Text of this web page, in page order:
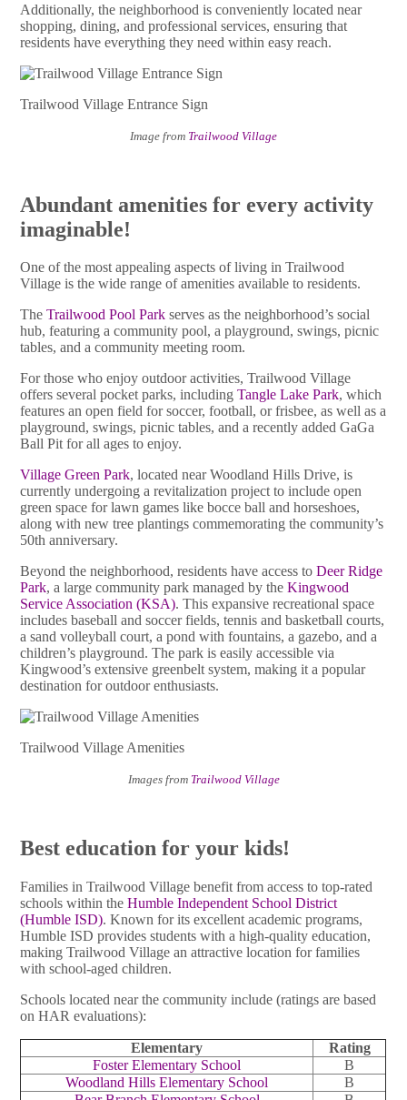
Additionally, the neighborhood is conveniently located near
shopping, dining, and professional services, ensuring that
residents have everything they need within easy reach.
Trailwood Village Entrance Sign
Image from Trailwood Village
Abundant amenities for every activity
imaginable!
One of the most appealing aspects of living in Trailwood
Village is the wide range of amenities available to residents.
TheTrailwood Pool Park serves as the neighborhood’s social
hub, featuring a community pool, a playground, swings, picnic
tables, and a community meeting room.
For those who enjoy outdoor activities, Trailwood Village
offers several pocket parks, includingTangle Lake Park, which
features an open field for soccer, football, or frisbee, as well as a
playground, swings, picnic tables, and a recently added GaGa
Ball Pit for all ages to enjoy.
Village Green Park, located near Woodland Hills Drive, is
currently undergoing a revitalization project to include open
green space for lawn games like bocce ball and horseshoes,
along with new tree plantings commemorating the community’s
50th anniversary.
Beyond the neighborhood, residents have access toDeer Ridge
Park, a large community park managed by theKingwood
Service Association (KSA). This expansive recreational space
includes baseball and soccer fields, tennis and basketball courts,
a sand volleyball court, a pond with fountains, a gazebo, and a
children’s playground. The park is easily accessible via
Kingwood’s extensive greenbelt system, making it a popular
destination for outdoor enthusiasts.
Trailwood Village Amenities
Images from Trailwood Village
Best education for your kids!
Families in Trailwood Village benefit from access to top-rated
schools within theHumble Independent School District
(Humble ISD). Known for its excellent academic programs,
Humble ISD provides students with a high-quality education,
making Trailwood Village an attractive location for families
with school-aged children.
Schools located near the community include (ratings are based
on HAR evaluations):
Elementary
Rating
Foster Elementary School
B
Woodland Hills Elementary School
B